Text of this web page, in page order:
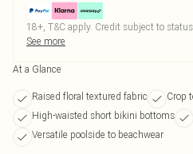
18+, T&C apply. Credit subject to
See more
At a Glance
Raised floral textured fabric
Crop
High-waisted short bikini bottoms
Versatile poolside to beachwear